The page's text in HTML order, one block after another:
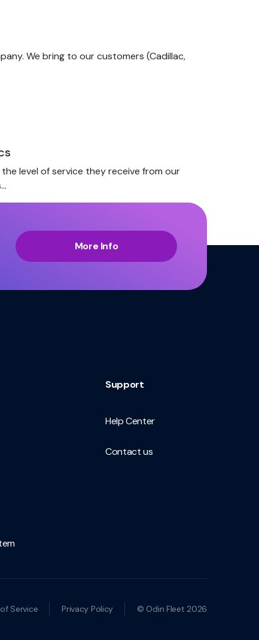
We bring to our customers (Cadillac,
level of service they receive from our
More Info
Support
Help Center
Contact us
Service Privacy Policy © Odin Fleet 2026